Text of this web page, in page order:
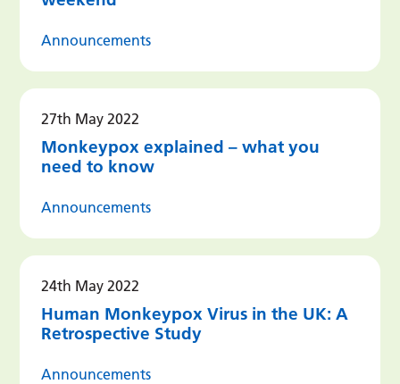
Announcements
27th May 2022
Monkeypox explained – what you
need to know
Announcements
24th May 2022
Human Monkeypox Virus in the UK: A
Retrospective Study
Announcements